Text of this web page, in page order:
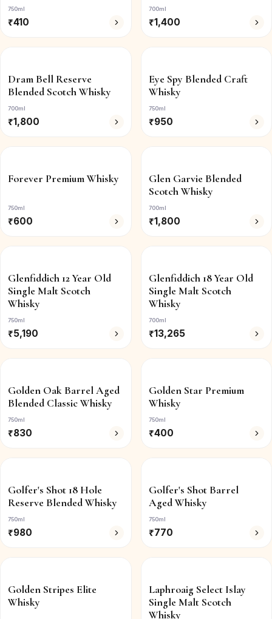
750ml
₹410
700ml
₹1,400
Dram Bell Reserve
Blended Scotch Whisky
700ml
₹1,800
Eye Spy Blended Craft
Whisky
750ml
₹950
Forever Premium Whisky
750ml
₹600
Glen Garvie Blended
Scotch Whisky
700ml
₹1,800
Glenfiddich 12 Year Old
Single Malt Scotch
Whisky
750ml
₹5,190
Glenfiddich 18 Year Old
Single Malt Scotch
Whisky
700ml
₹13,265
Golden Oak Barrel Aged
Blended Classic Whisky
750ml
₹830
Golden Star Premium
Whisky
750ml
₹400
Golfer's Shot 18 Hole
Reserve Blended Whisky
750ml
₹980
Golfer's Shot Barrel
Aged Whisky
750ml
₹770
Golden Stripes Elite
Whisky
Laphroaig Select Islay
Single Malt Scotch
Whisky